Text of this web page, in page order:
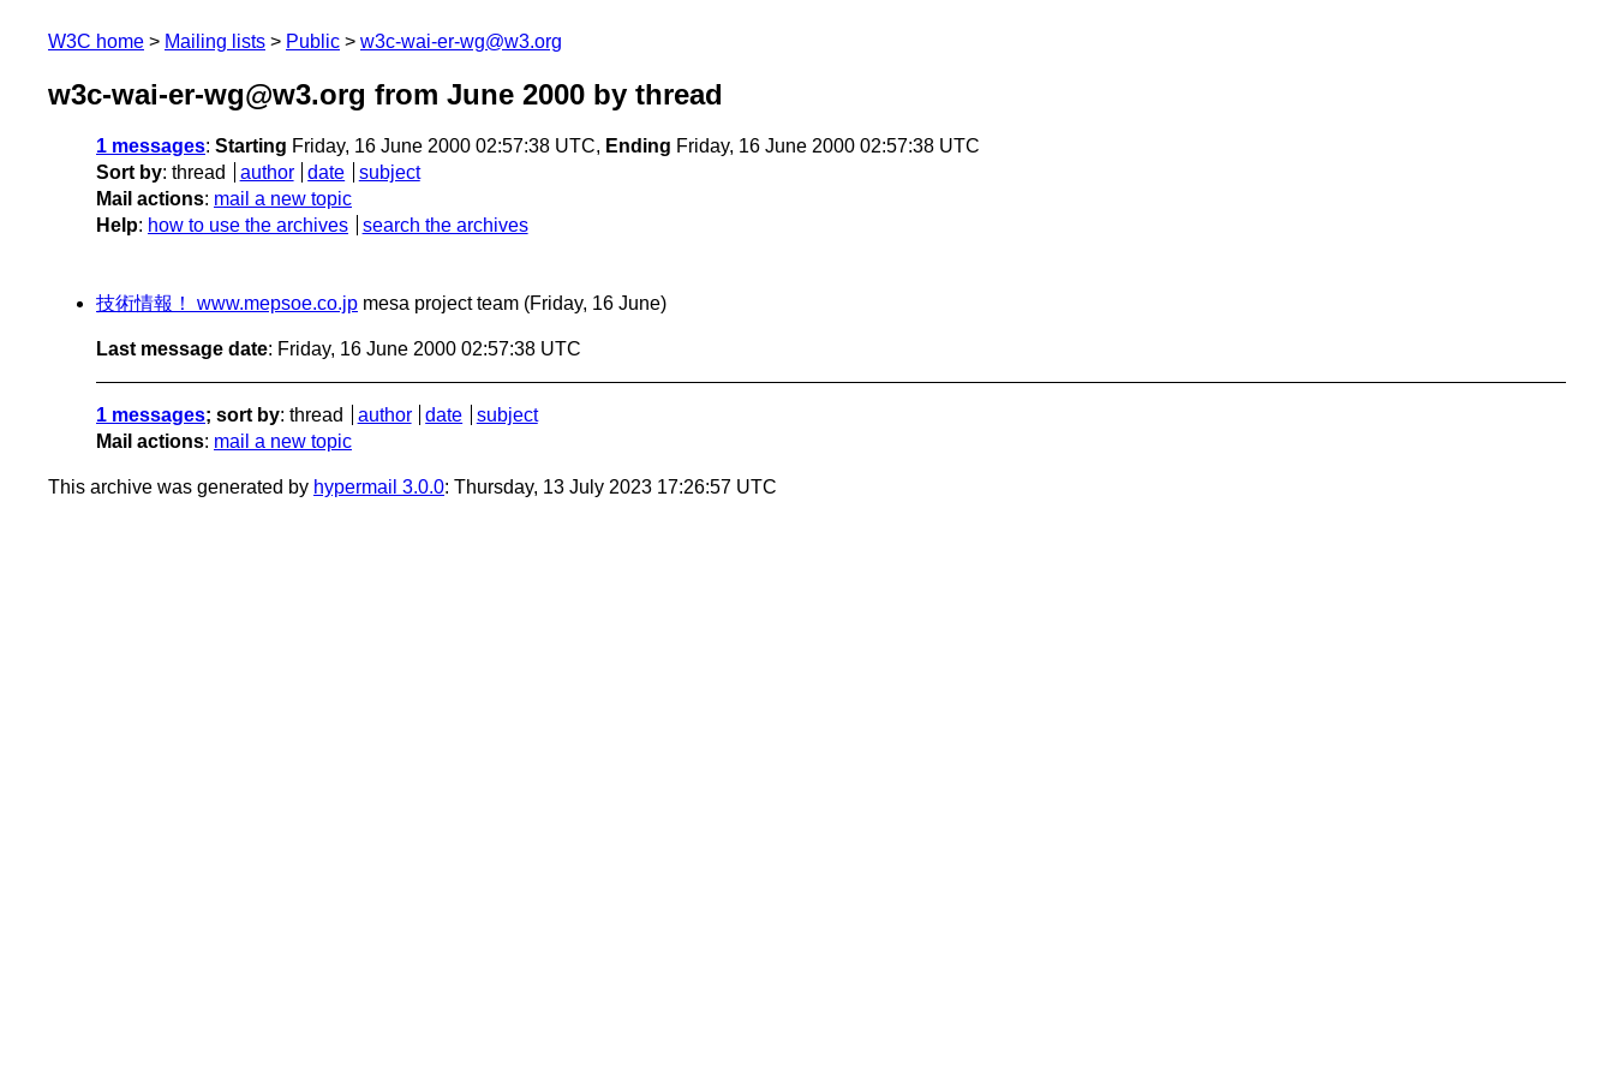
W3C home Mailing lists Public w3c-wai-er-wg@w3.org
w3c-wai-er-wg@w3.org from June 2000 by thread
1 messages: Starting Friday, 16 June 2000 02:57:38 UTC, Ending Friday, 16 June 2000 02:57:38 UTC
Sort by: thread author date
subject
Mail actions: mail a new topic
Help: how to use the archives search the archives
技術情報！ www.mepsoe.co.jp mesa project team (Friday, 16 June)
Last message date: Friday, 16 June 2000 02:57:38 UTC
1 messages; sort by: thread author date
subject
Mail actions: mail a new topic
This archive was generated by hypermail 3.0.0: Thursday, 13 July 2023 17:26:57 UTC